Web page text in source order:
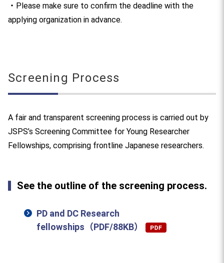
・Please make sure to confirm the deadline with the
applying organization in advance.
Screening Process
A fair and transparent screening process is carried out by
JSPS’s Screening Committee for Young Researcher
Fellowships, comprising frontline Japanese researchers.
See the outline of the screening process.
PD and DC Research
fellowships（PDF/88KB）